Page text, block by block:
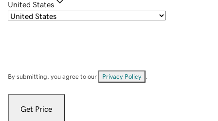
United States
By submitting, you agree to our Privacy Policy
Get Price